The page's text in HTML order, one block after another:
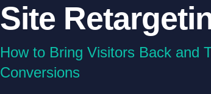
Site
How to Bring Visitors Back and
Conversions